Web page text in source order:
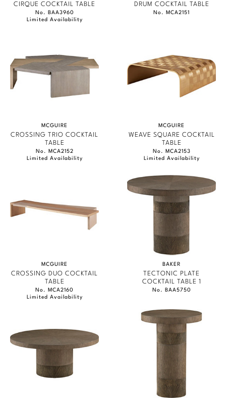
CIRQUE COCKTAIL TABLE
No. BAA3960
Limited Availability
DRUM COCKTAIL TABLE
No. MCA2151
MCGUIRE
CROSSING TRIO COCKTAIL
TABLE
No. MCA2152
Limited Availability
MCGUIRE
WEAVE SQUARE COCKTAIL
TABLE
No. MCA2153
Limited Availability
MCGUIRE
CROSSING DUO COCKTAIL
TABLE
No. MCA2160
Limited Availability
BAKER
TECTONIC PLATE
COCKTAIL TABLE 1
No. BAA5750